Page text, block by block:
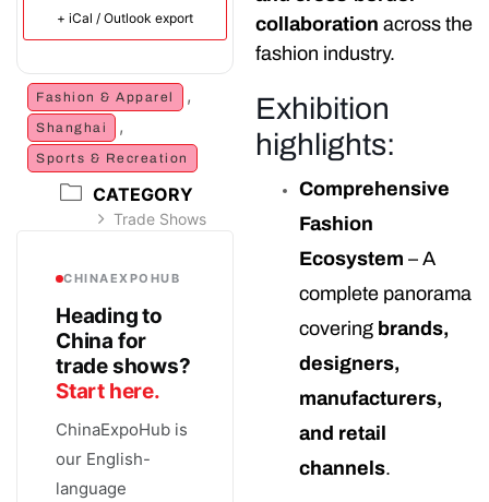
+ iCal / Outlook export
Fashion & Apparel ,
Shanghai ,
Sports & Recreation
CATEGORY
Trade Shows
CHINAEXPOHUB
Heading to
China for
trade shows?
Start here.
ChinaExpoHub is
our English-
language
collaboration across the
fashion industry.
Exhibition
highlights:
Comprehensive
Fashion
Ecosystem – A
complete panorama
covering brands,
designers,
manufacturers,
and retail
channels.